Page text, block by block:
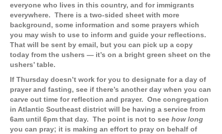
everyone who lives in this country, and for immigrants
everywhere. There is a two-sided sheet with more
background, some information and some prayers which
you may wish to use to inform and guide your reflections.
That will be sent by email, but you can pick up a copy
today from the ushers — it’s on a bright green sheet on the
ushers’ table.
If Thursday doesn’t work for you to designate for a day of
prayer and fasting, see if there’s another day when you can
carve out time for reflection and prayer. One congregation
in Atlantic Southeast district will be having a service from
6am until 6pm that day. The point is not to see how long
you can pray; it is making an effort to pray on behalf of